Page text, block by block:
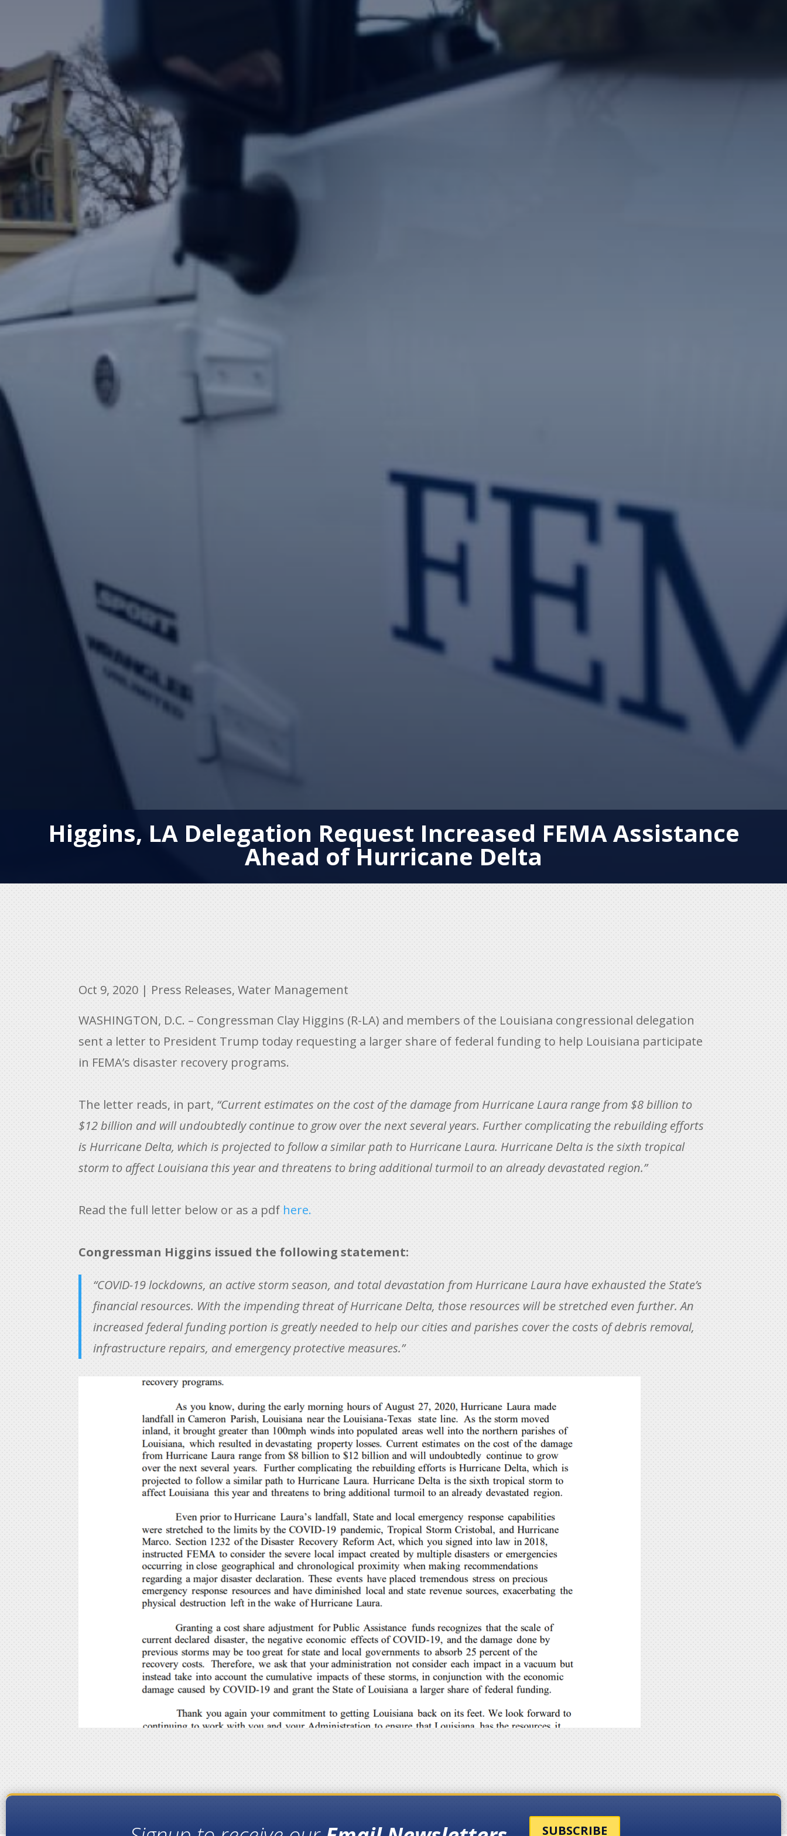
Higgins, LA Delegation Request Increased FEMA Assistance
Ahead of Hurricane Delta
Oct 9, 2020 | Press Releases,Water Management
WASHINGTON, D.C. – Congressman Clay Higgins (R-LA) and members of the Louisiana congressional delegation
sent a letter to President Trump today requesting a larger share of federal funding to help Louisiana participate
in FEMA’s disaster recovery programs.
The letter reads, in part, “Current estimates on the cost of the damage from Hurricane Laura range from $8 billion to
$12 billion and will undoubtedly continue to grow over the next several years. Further complicating the rebuilding efforts
is Hurricane Delta, which is projected to follow a similar path to Hurricane Laura. Hurricane Delta is the sixth tropical
storm to affect Louisiana this year and threatens to bring additional turmoil to an already devastated region.”
Read the full letter below or as a pdf here.
Congressman Higgins issued the following statement:
“COVID-19 lockdowns, an active storm season, and total devastation from Hurricane Laura have exhausted the State’s
financial resources. With the impending threat of Hurricane Delta, those resources will be stretched even further. An
increased federal funding portion is greatly needed to help our cities and parishes cover the costs of debris removal,
infrastructure repairs, and emergency protective measures.”
SUBSCRIBE